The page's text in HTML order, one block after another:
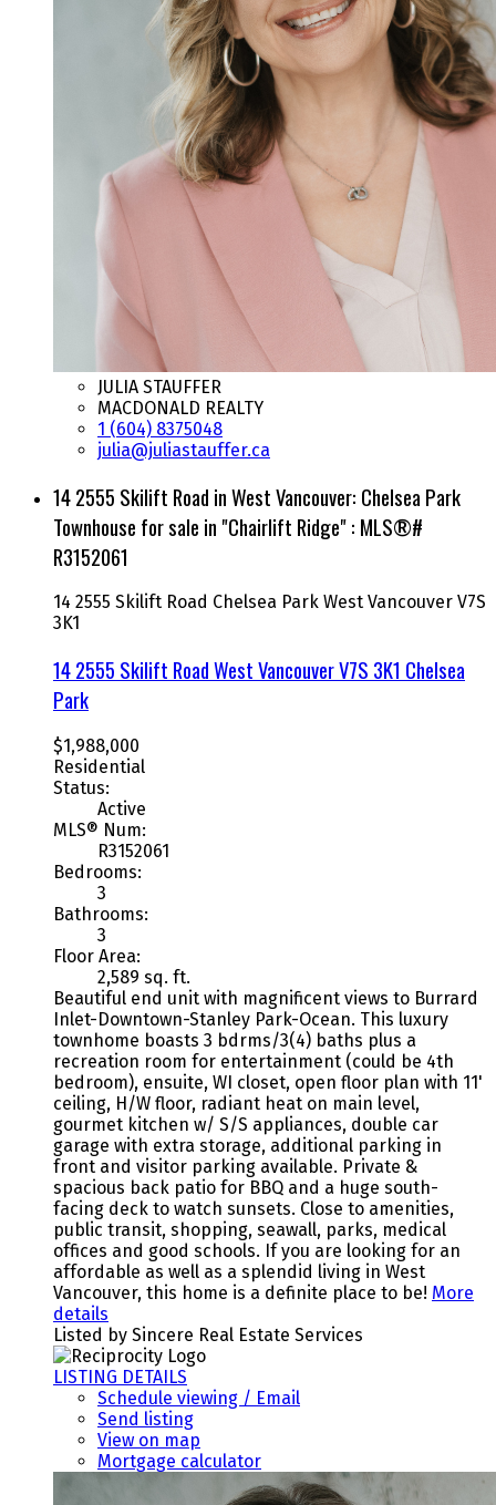
JULIA STAUFFER
MACDONALD REALTY
1 (604) 8375048
julia@juliastauffer.ca
14 2555 Skilift Road in West Vancouver: Chelsea Park
Townhouse for sale in "Chairlift Ridge" : MLS®#
R3152061
14 2555 Skilift Road Chelsea Park West Vancouver V7S
3K1
14 2555 Skilift RoadWest VancouverV7S 3K1 Chelsea
Park
$1,988,000
Residential
Status:
Active
MLS® Num:
R3152061
Bedrooms:
3
Bathrooms:
3
Floor Area:
2,589 sq. ft.
Beautiful end unit with magnificent views to Burrard
Inlet-Downtown-Stanley Park-Ocean. This luxury
townhome boasts 3 bdrms/3(4) baths plus a
recreation room for entertainment (could be 4th
bedroom), ensuite, WI closet, open floor plan with 11'
ceiling, H/W floor, radiant heat on main level,
gourmet kitchen w/ S/S appliances, double car
garage with extra storage, additional parking in
front and visitor parking available. Private &
spacious back patio for BBQ and a huge south-
facing deck to watch sunsets. Close to amenities,
public transit, shopping, seawall, parks, medical
offices and good schools. If you are looking for an
affordable as well as a splendid living in West
Vancouver, this home is a definite place to be! More
details
Listed by Sincere Real Estate Services
LISTING DETAILS
Schedule viewing / Email
Send listing
View on map
Mortgage calculator